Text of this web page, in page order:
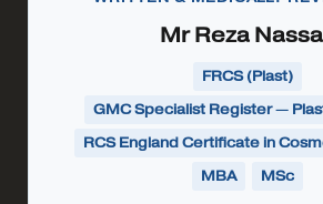
Mr Reza
FRCS (Plast)
GMC Specialist Register —
RCS England Certificate in
MBA
MSc